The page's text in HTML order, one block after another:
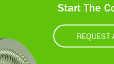
Start The
REQUEST